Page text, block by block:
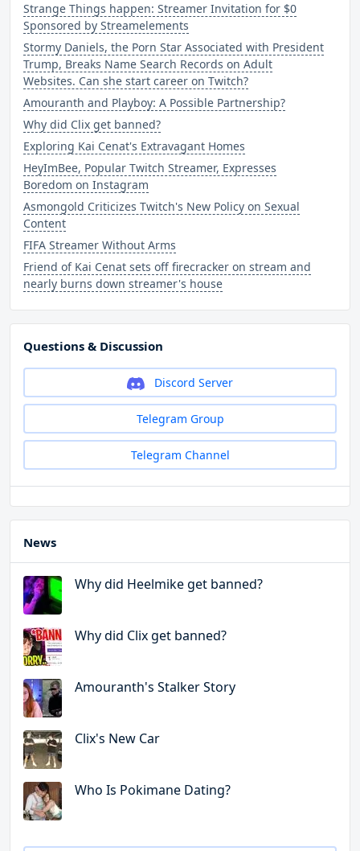
Strange Things happen: Streamer Invitation for $0
Sponsored by Streamelements
Stormy Daniels, the Porn Star Associated with President
Trump, Breaks Name Search Records on Adult
Websites. Can she start career on Twitch?
Amouranth and Playboy: A Possible Partnership?
Why did Clix get banned?
Exploring Kai Cenat's Extravagant Homes
HeyImBee, Popular Twitch Streamer, Expresses
Boredom on Instagram
Asmongold Criticizes Twitch's New Policy on Sexual
Content
FIFA Streamer Without Arms
Friend of Kai Cenat sets off firecracker on stream and
nearly burns down streamer's house
Questions & Discussion
Discord Server
Telegram Group
Telegram Channel
News
Why did Heelmike get banned?
Why did Clix get banned?
Amouranth's Stalker Story
Clix's New Car
Who Is Pokimane Dating?